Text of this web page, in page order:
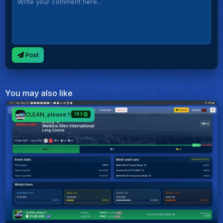
Post
You may also like
CLEAN, please.!! 163